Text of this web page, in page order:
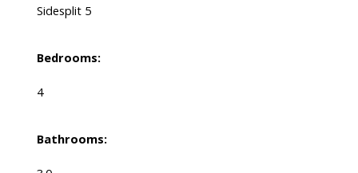
Sidesplit 5
Bedrooms:
4
Bathrooms: